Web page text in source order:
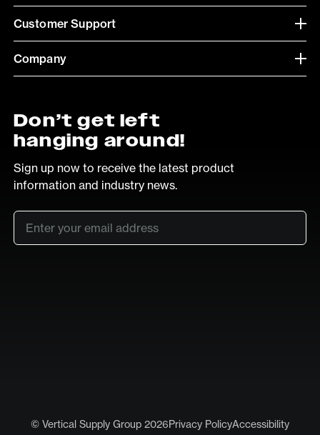
Customer Support
Company
Don’t get left
hanging around!
Sign up now to receive the latest product
information and industry news.
Email
© Vertical Supply Group 2026Privacy PolicyAccessibility